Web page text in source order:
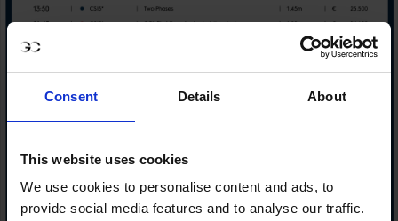
Consent Details About
This website uses cookies
We use cookies to personalise content and ads, to
provide social media features and to analyse our traffic.